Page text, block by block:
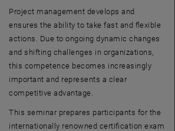
Project management develops and
ensures the ability to take fast and flexible
actions. Due to ongoing dynamic changes
and shifting challenges in organizations,
this competence becomes increasingly
important and represents a clear
competitive advantage.
This seminar prepares participants for the
internationally renowned certification exam